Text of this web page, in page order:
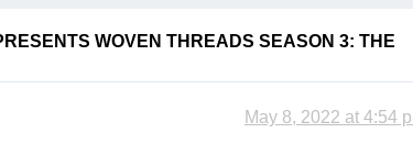
WOVEN THREADS SEASON 3: THE
May 8, 2022 at 4:54